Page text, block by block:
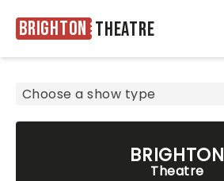
Brighton Theatre
BRIGHTON
Theatre